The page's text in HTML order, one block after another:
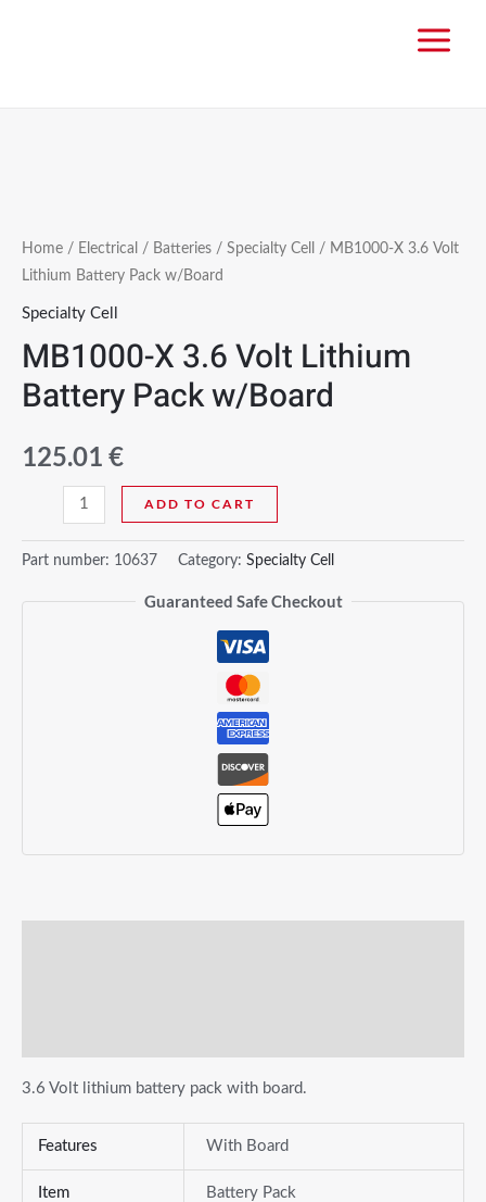
Home / Electrical / Batteries / Specialty Cell
/ MB1000-X 3.6 Volt
Lithium Battery Pack w/Board
Specialty Cell
MB1000-X 3.6 Volt Lithium
Battery Pack w/Board
125.01 €
ADD TO CART
Part number: 10637 Category: Specialty Cell
Guaranteed Safe Checkout
3.6 Volt lithium battery pack with board.
Features With Board
Item Battery Pack